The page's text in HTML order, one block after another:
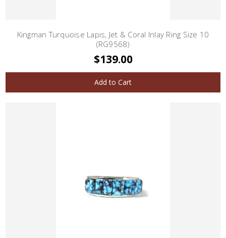
Kingman Turquoise Lapis, Jet & Coral Inlay Ring Size 10
(RG9568)
$139.00
Add to Cart